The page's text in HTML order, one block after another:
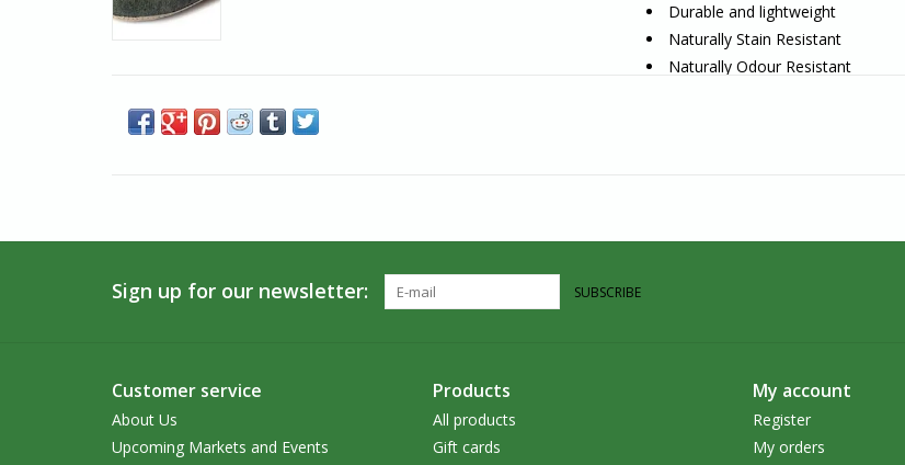
Durable and lightweight
Naturally Stain Resistant
Naturally Odour Resistant
conviction‭ ‬in creating beautiful
‬traditional skills‭. ‬They are
Sign up for our newsletter: SUBSCRIBE
Customer service
About Us
Upcoming Markets and Events
Products
All products
Gift cards
My account
Register
My orders